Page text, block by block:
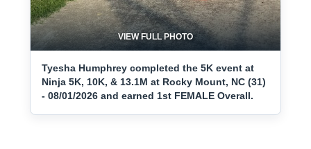
VIEW FULL PHOTO
Tyesha Humphrey completed the 5K event at
Ninja 5K, 10K, & 13.1M at Rocky Mount, NC (31)
- 08/01/2026 and earned 1st FEMALE Overall.